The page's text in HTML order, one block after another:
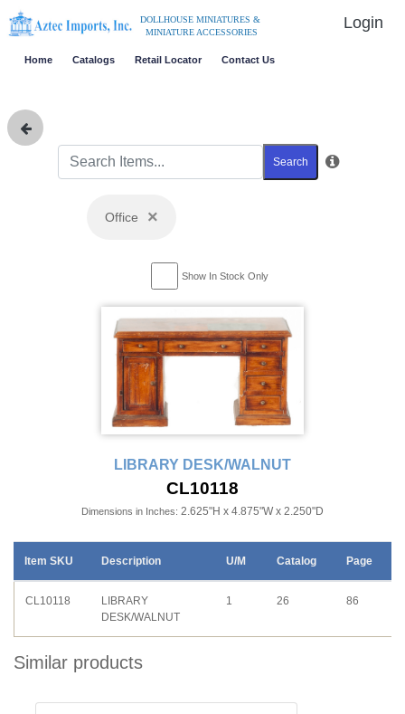
DOLLHOUSE MINIATURES &
MINIATURE ACCESSORIES
Login
Home Catalogs Retail Locator Contact Us
Search
Office ×
Show In Stock Only
LIBRARY DESK/WALNUT
CL10118
Dimensions in Inches: 2.625"H x 4.875"W x 2.250"D
Item SKU Description U/M Catalog Page
CL10118
LIBRARY
DESK/WALNUT
1 26 86
Similar products